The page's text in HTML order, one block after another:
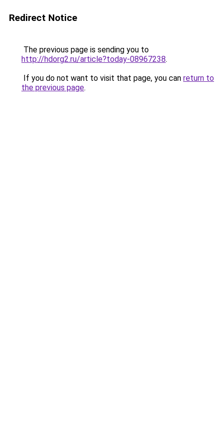
Redirect Notice
The previous page is sending you to
http://hdorg2.ru/article?today-08967238.
If you do not want to visit that page, you can return to
the previous page.